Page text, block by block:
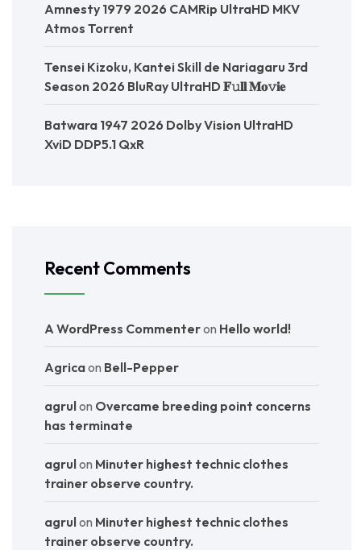
Amnesty 1979 2026 CAMRip UltraHD MKV
Atmos Torr𝐞nt
Tensei Kizoku, Kantei Skill de Nariagaru 3rd
Season 2026 BluRay UltraHD 𝐅𝚞𝐥𝐥 𝐌𝐨𝚟𝐢𝐞
Batwara 1947 2026 Dolby Vision UltraHD
XviD DDP5.1 QxR
Recent Comments
A WordPress Commenteron Hello world!
Agricaon Bell-Pepper
agrulon Overcame breeding point concerns
has terminate
agrulon Minuter highest technic clothes
trainer observe country.
agrulon Minuter highest technic clothes
trainer observe country.